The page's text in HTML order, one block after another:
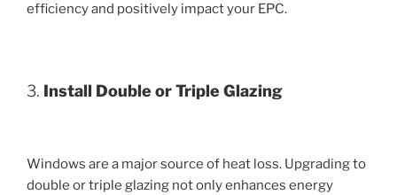
efficiency and positively impact your EPC.
3. Install Double or Triple Glazing
Windows are a major source of heat loss. Upgrading to
double or triple glazing not only enhances energy